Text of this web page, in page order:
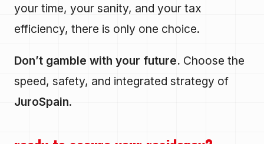
your time, your sanity, and your tax
efficiency, there is only one choice.
Don’t gamble with your future. Choose the
speed, safety, and integrated strategy of
JuroSpain.